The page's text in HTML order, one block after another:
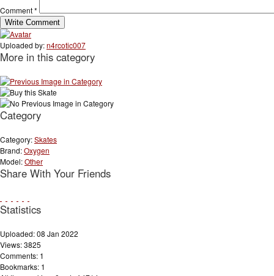
Comment*
Uploaded by:n4rcotic007
More in this category
Category
Category:Skates
Brand:Oxygen
Model:Other
Share With Your Friends
Statistics
Uploaded: 08 Jan 2022
Views: 3825
Comments: 1
Bookmarks: 1